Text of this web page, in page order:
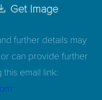
Get Image
further details may
can provide further
email link: